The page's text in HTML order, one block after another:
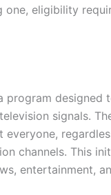
eligibility
program designed
signals.
everyone,
channels. This
entertainment,